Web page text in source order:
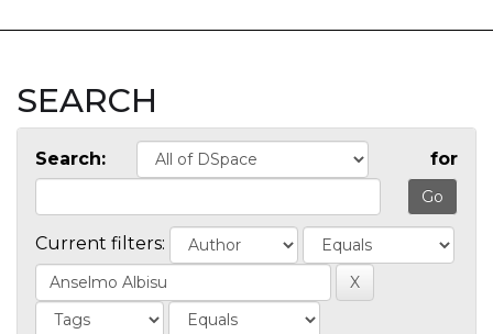
SEARCH
Search: for
Current filters: